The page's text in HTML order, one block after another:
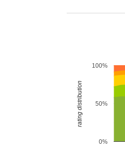
0%
50%
100%
rating distribution